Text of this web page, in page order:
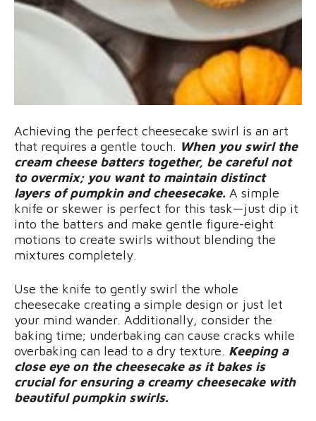
Achieving the perfect cheesecake swirl is an art
that requires a gentle touch. When you swirl the
cream cheese batters together, be careful not
to overmix; you want to maintain distinct
layers of pumpkin and cheesecake. A simple
knife or skewer is perfect for this task—just dip it
into the batters and make gentle figure-eight
motions to create swirls without blending the
mixtures completely.
Use the knife to gently swirl the whole
cheesecake creating a simple design or just let
your mind wander. Additionally, consider the
baking time; underbaking can cause cracks while
overbaking can lead to a dry texture. Keeping a
close eye on the cheesecake as it bakes is
crucial for ensuring a creamy cheesecake with
beautiful pumpkin swirls.